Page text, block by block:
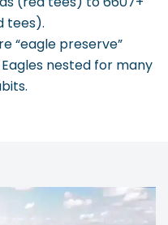
tees).
“eagle preserve”
nested for many